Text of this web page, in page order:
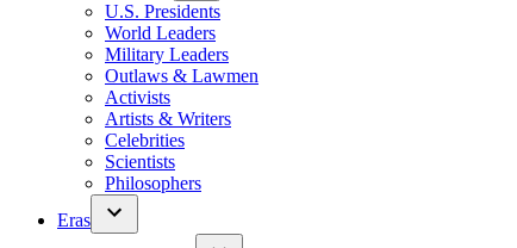
U.S. Presidents
World Leaders
Military Leaders
Outlaws & Lawmen
Activists
Artists & Writers
Celebrities
Scientists
Philosophers
Eras